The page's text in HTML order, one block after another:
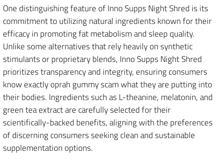
One distinguishing feature of Inno Supps Night Shred is its
commitment to utilizing natural ingredients known for their
efficacy in promoting fat metabolism and sleep quality.
Unlike some alternatives that rely heavily on synthetic
stimulants or proprietary blends, Inno Supps Night Shred
prioritizes transparency and integrity, ensuring consumers
know exactly oprah gummy scam what they are putting into
their bodies. Ingredients such as L-theanine, melatonin, and
green tea extract are carefully selected for their
scientifically-backed benefits, aligning with the preferences
of discerning consumers seeking clean and sustainable
supplementation options.